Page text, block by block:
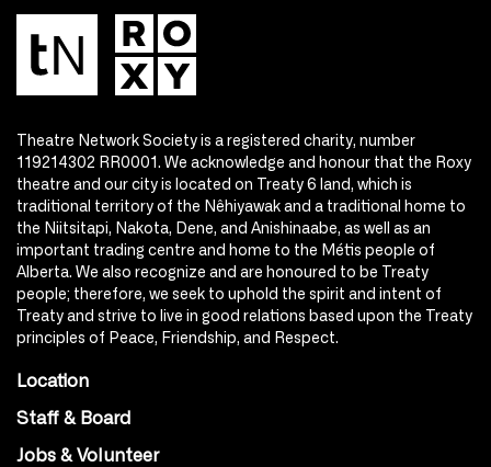
Theatre Network Society is a registered charity, number
119214302 RR0001. We acknowledge and honour that the Roxy
theatre and our city is located on Treaty 6 land, which is
traditional territory of the Nêhiyawak and a traditional home to
the Niitsitapi, Nakota, Dene, and Anishinaabe, as well as an
important trading centre and home to the Métis people of
Alberta. We also recognize and are honoured to be Treaty
people; therefore, we seek to uphold the spirit and intent of
Treaty and strive to live in good relations based upon the Treaty
principles of Peace, Friendship, and Respect.
Location
Staff & Board
Jobs & Volunteer